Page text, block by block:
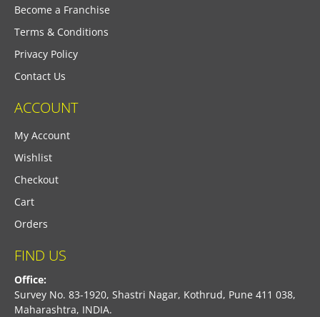
Become a Franchise
Terms & Conditions
Privacy Policy
Contact Us
ACCOUNT
My Account
Wishlist
Checkout
Cart
Orders
FIND US
Office:
Survey No. 83-1920, Shastri Nagar, Kothrud, Pune 411 038,
Maharashtra, INDIA.